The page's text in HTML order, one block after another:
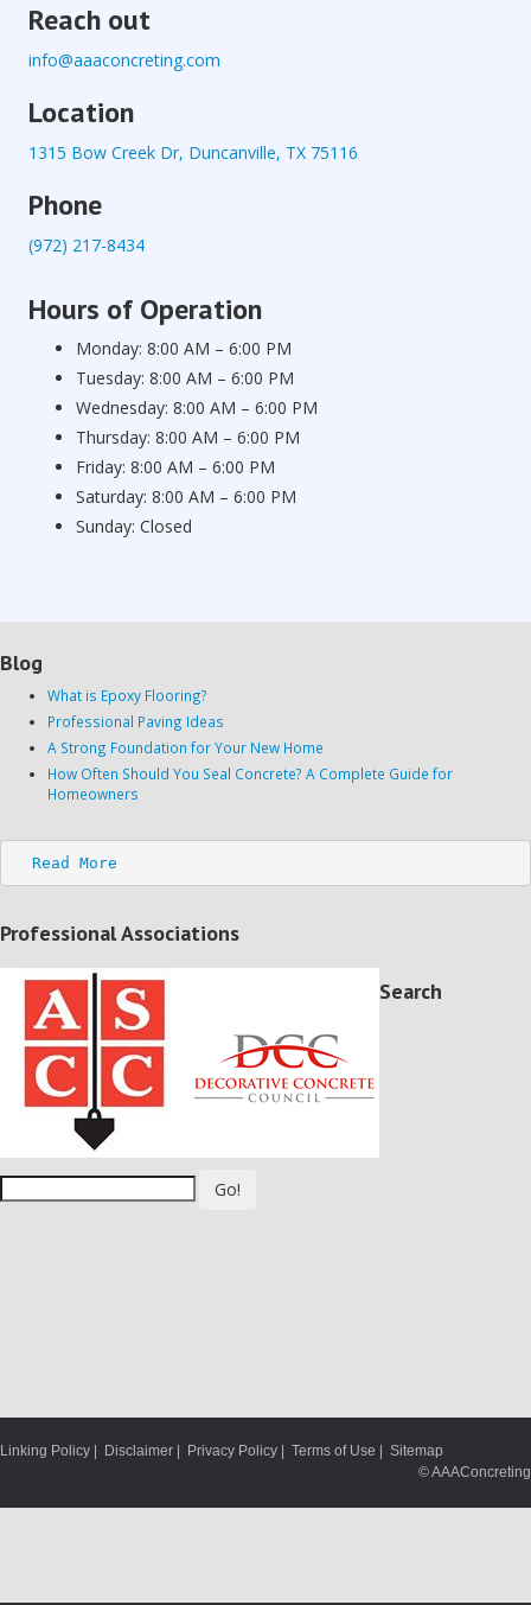
Reach out
info@aaaconcreting.com
Location
1315 Bow Creek Dr, Duncanville, TX 75116
Phone
(972) 217-8434
Hours of Operation
Monday: 8:00 AM – 6:00 PM
Tuesday: 8:00 AM – 6:00 PM
Wednesday: 8:00 AM – 6:00 PM
Thursday: 8:00 AM – 6:00 PM
Friday: 8:00 AM – 6:00 PM
Saturday: 8:00 AM – 6:00 PM
Sunday: Closed
Blog
What is Epoxy Flooring?
Professional Paving Ideas
A Strong Foundation for Your New Home
How Often Should You Seal Concrete? A Complete Guide for
Homeowners
Read More
Professional Associations
Search
Go!
Linking Policy Disclaimer Privacy Policy Terms of Use
Sitemap
© AAAConcreting